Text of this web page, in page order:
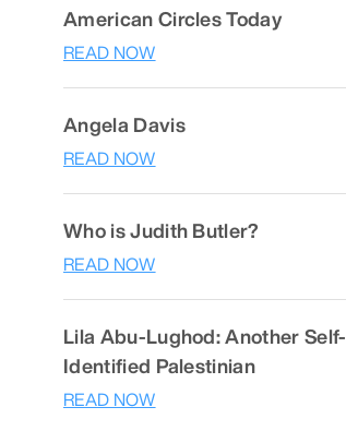
American Circles Today
READ NOW
Angela Davis
READ NOW
Who is Judith Butler?
READ NOW
Lila Abu-Lughod: Another Self-
Identified Palestinian
READ NOW